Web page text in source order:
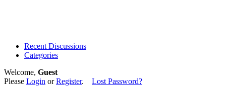
Recent Discussions
Categories
Welcome, Guest
Please Login orRegister. Lost Password?